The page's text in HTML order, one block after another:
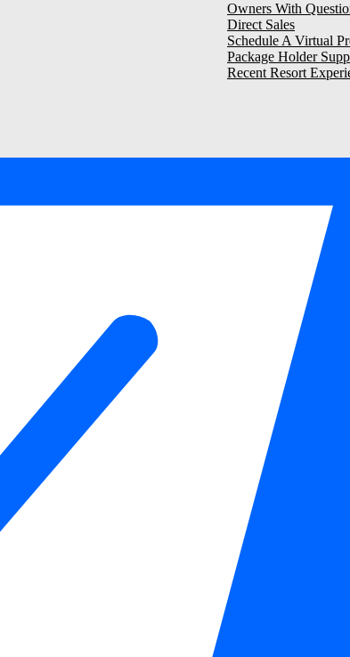
Owners With
Direct Sales
Schedule A Virtual
Package Holder
Recent Resort